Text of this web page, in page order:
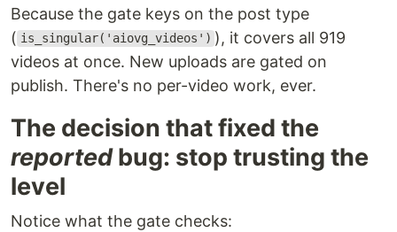
Because the gate keys on the post type
( is_singular('aiovg_videos') ), it covers all 919
videos at once. New uploads are gated on
publish. There's no per-video work, ever.
The decision that fixed the
reportedbug: stop trusting the
level
Notice what the gate checks: